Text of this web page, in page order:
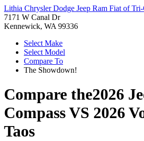
Lithia Chrysler Dodge Jeep Ram Fiat of
7171 W Canal Dr
Kennewick, WA 99336
Select Make
Select Model
Compare To
The Showdown!
Compare the2026
CompassVS 2026
Taos